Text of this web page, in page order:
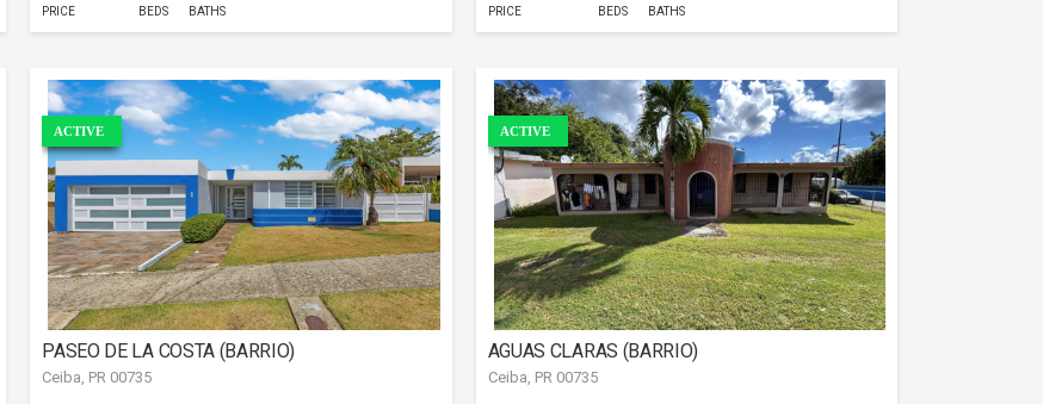
PRICE BEDS BATHS PRICE BEDS BATHS
ACTIVE
PASEO DE LA COSTA (BARRIO)
Ceiba, PR 00735
ACTIVE
AGUAS CLARAS (BARRIO)
Ceiba, PR 00735